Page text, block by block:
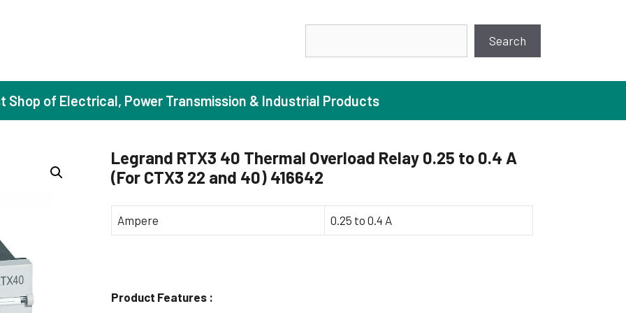
Search
Induction Motors
(Standard Efficiency)
(High Efficiency)
(Premium Efficiency)
(Super Premium Efficiency)
Motors (FLP)
Booster Pumps
Centrifugal Pumps
Shop of Electrical, Power Transmission & Industrial Products
Legrand RTX3 40 Thermal Overload Relay 0.25 to 0.4 A
(For CTX3 22 and 40) 416642
Ampere 0.25 to 0.4 A
Product Features :